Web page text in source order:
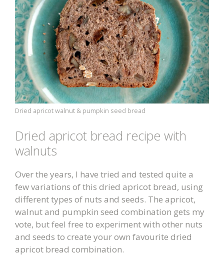
Dried apricot walnut & pumpkin seed bread
Dried apricot bread recipe with
walnuts
Over the years, I have tried and tested quite a
few variations of this dried apricot bread, using
different types of nuts and seeds. The apricot,
walnut and pumpkin seed combination gets my
vote, but feel free to experiment with other nuts
and seeds to create your own favourite dried
apricot bread combination.